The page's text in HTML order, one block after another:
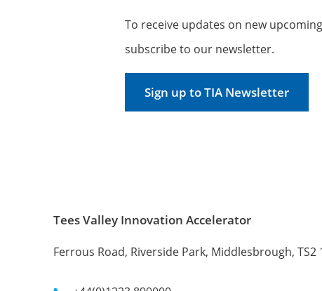
To receive updates on new
subscribe to our newsletter.
Sign up to TIA Newsletter
Tees Valley Innovation Accelerator
Ferrous Road, Riverside Park, Middlesbrough, TS2